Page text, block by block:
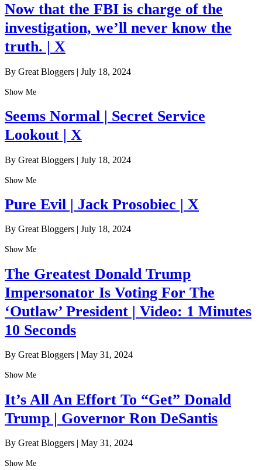
Now that the FBI is charge of the
investigation, we’ll never know the
truth. | X
By Great Bloggers | July 18, 2024
Show Me
Seems Normal | Secret Service
Lookout | X
By Great Bloggers | July 18, 2024
Show Me
Pure Evil | Jack Prosobiec | X
By Great Bloggers | July 18, 2024
Show Me
The Greatest Donald Trump
Impersonator Is Voting For The
‘Outlaw’ President | Video: 1 Minutes
10 Seconds
By Great Bloggers | May 31, 2024
Show Me
It’s All An Effort To “Get” Donald
Trump | Governor Ron DeSantis
By Great Bloggers | May 31, 2024
Show Me